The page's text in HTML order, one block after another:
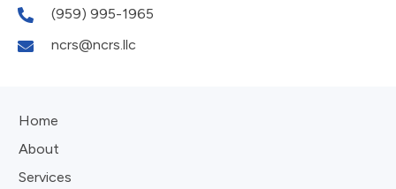
(959) 995-1965
ncrs@ncrs.llc
Home
About
Services